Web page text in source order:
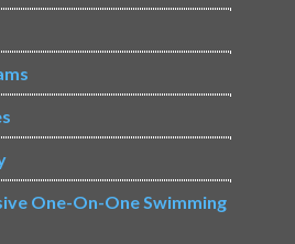
One-On-One Swimming